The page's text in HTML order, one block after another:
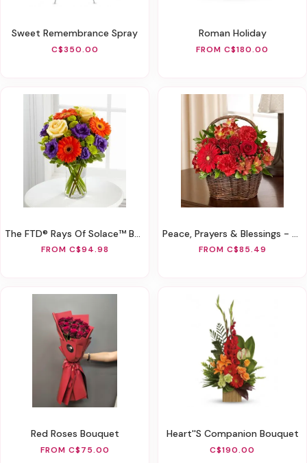
Sweet Remembrance Spray
C$350.00
Roman Holiday
FROM C$180.00
The FTD® Rays Of Solace™ Bouquet
FROM C$94.98
Peace, Prayers & Blessings - All Red
FROM C$85.49
Red Roses Bouquet
FROM C$75.00
Heart''s Companion Bouquet
C$190.00